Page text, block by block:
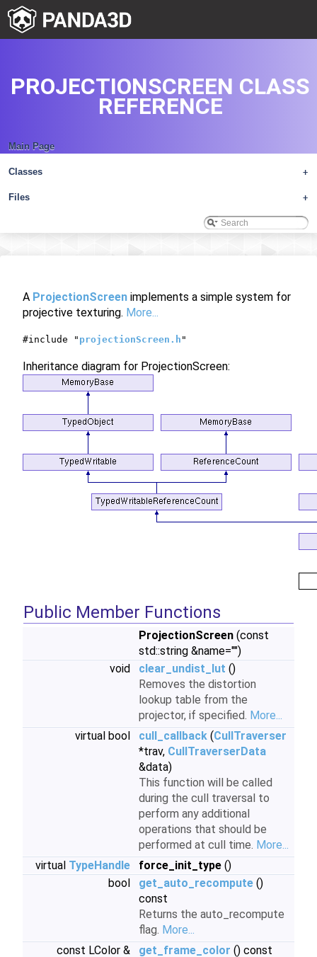
Main Page
+
Classes
+
Files
PROJECTIONSCREEN CLASS
REFERENCE
A ProjectionScreen implements a simple system for
projective texturing. More...
#include " projectionScreen.h "
Inheritance diagram for ProjectionScreen:
Public Member Functions
ProjectionScreen (const
std::string &name="")
void
clear_undist_lut ()
Removes the distortion
lookup table from the
projector, if specified. More...
virtual bool
cull_callback (CullTraverser
*trav, CullTraverserData
&data)
This function will be called
during the cull traversal to
perform any additional
operations that should be
performed at cull time. More...
virtual TypeHandle force_init_type ()
bool
get_auto_recompute ()
const
Returns the auto_recompute
flag. More...
const LColor &
get_frame_color () const